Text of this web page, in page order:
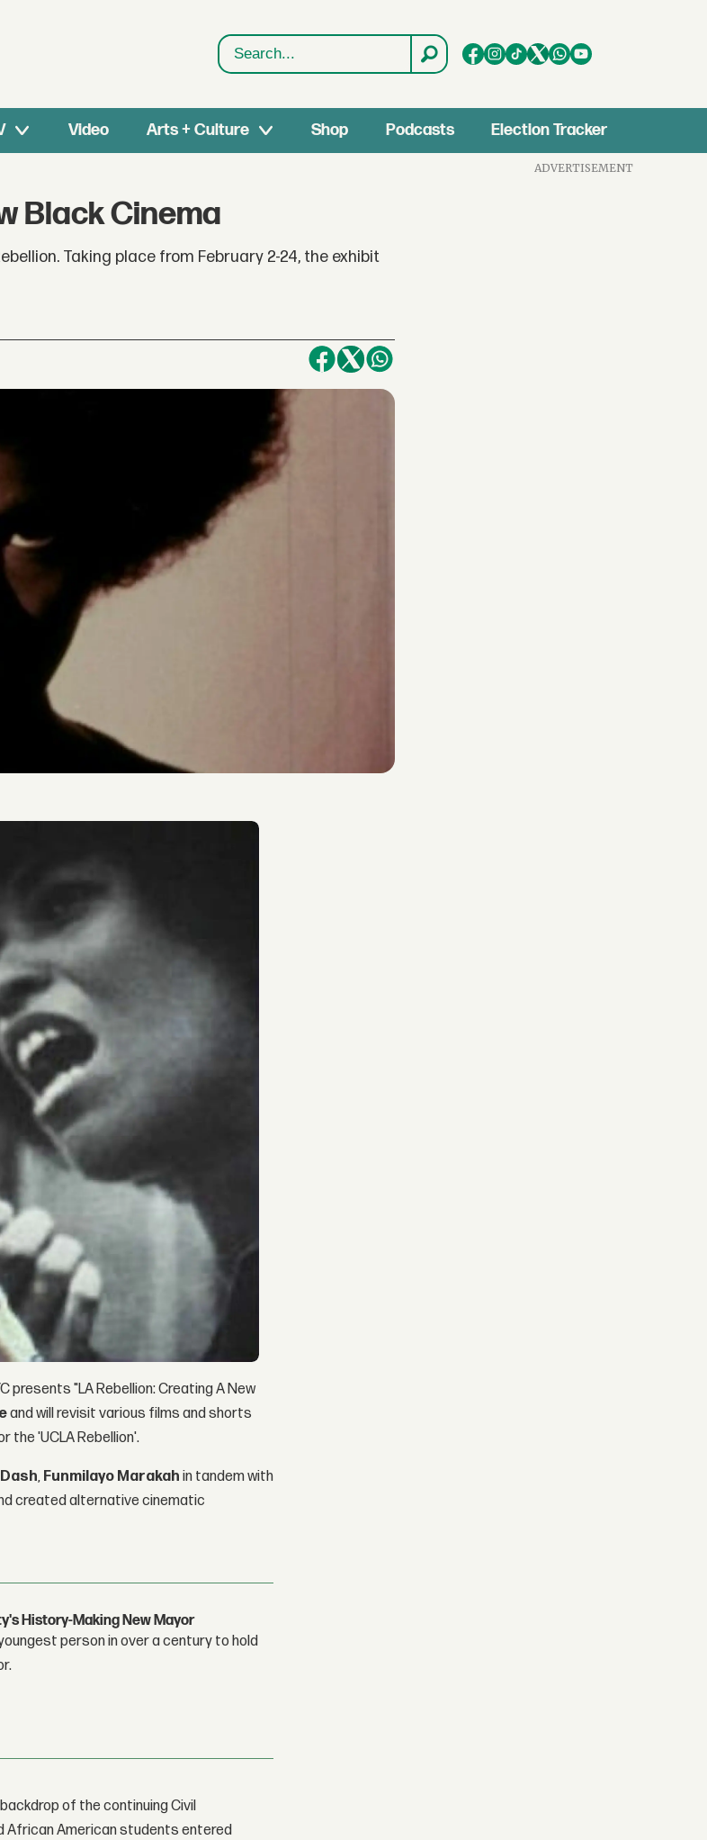
Search
Video Arts + Culture Shop Podcasts Election Tracker
Black Cinema
Taking place from February 2-24, the exhibit
presents "LA Rebellion: Creating A New
and will revisit various films and shorts
the 'UCLA Rebellion'.
, Funmilayo Marakah in tandem with
created alternative cinematic
History-Making New Mayor
person in over a century to hold
of the continuing Civil
African American students entered
ADVERTISEMENT